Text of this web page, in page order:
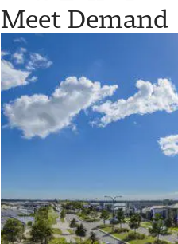
Meet Demand